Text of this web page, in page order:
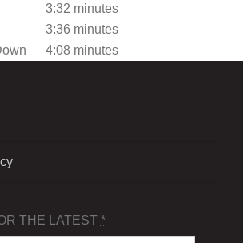
3:32 minutes
3:36 minutes
4:08 minutes
THE LATEST *